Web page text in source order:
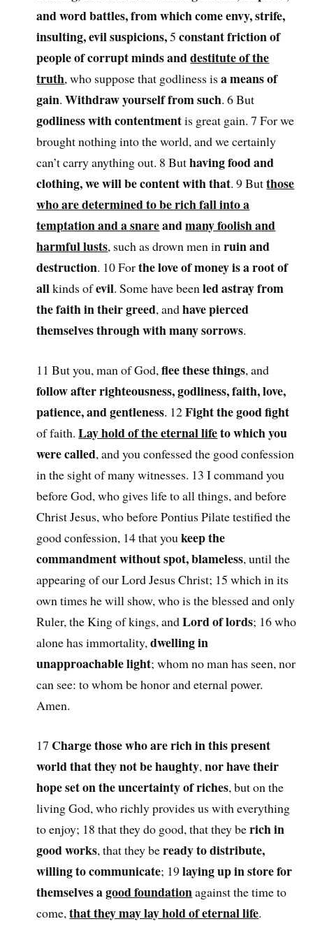
and word battles, from which come envy, strife,
insulting, evil suspicions,5constant friction of
people of corrupt minds anddestitute of the
truth, who suppose that godliness isa means of
gain.Withdraw yourself from such. 6 But
godliness with contentmentis great gain. 7 For we
brought nothing into the world, and we certainly
can’t carry anything out. 8 Buthaving food and
clothing, we will be content with that. 9 Butthose
who are determined to be rich fall into a
temptation and a snareandmany foolish and
harmful lusts, such as drown men inruin and
destruction. 10 Forthe love of money is a root of
allkinds ofevil. Some have beenled astray from
the faith in their greed, andhave pierced
themselves through with many sorrows.
11 But you, man of God,flee these things, and
follow after righteousness, godliness, faith, love,
patience, and gentleness. 12Fight the good fight
of faith.Lay hold of the eternal lifeto which you
were called, and you confessed the good confession
in the sight of many witnesses. 13 I command you
before God, who gives life to all things, and before
Christ Jesus, who before Pontius Pilate testified the
good confession, 14 that youkeep the
commandment without spot, blameless, until the
appearing of our Lord Jesus Christ; 15 which in its
own times he will show, who is the blessed and only
Ruler, the King of kings, andLord of lords; 16 who
alone has immortality,dwelling in
unapproachable light; whom no man has seen, nor
can see: to whom be honor and eternal power.
Amen.
17 Charge those who are rich in this present
world that they not be haughty,nor have their
hope set on the uncertainty of riches, but on the
living God, who richly provides us with everything
to enjoy; 18 that they do good, that they berich in
good works, that they beready to distribute,
willing to communicate; 19laying up in store for
themselves agood foundationagainst the time to
come,that they may lay hold of eternal life.